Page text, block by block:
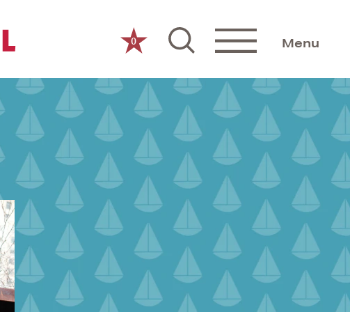
0 Menu